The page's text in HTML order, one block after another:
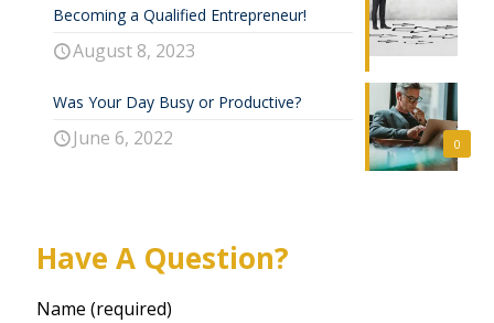
Becoming a Qualified Entrepreneur!
August 8, 2023
0
Was Your Day Busy or Productive?
June 6, 2022
Have A Question?
Name (required)